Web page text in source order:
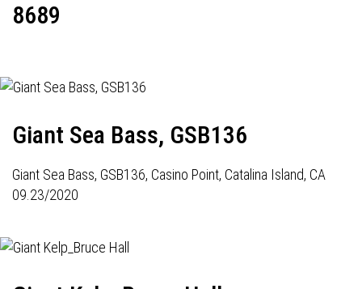
8689
Giant Sea Bass, GSB136
Giant Sea Bass, GSB136, Casino Point, Catalina Island, CA
09.23/2020